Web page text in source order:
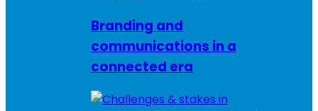
Branding and
communications in a
connected era